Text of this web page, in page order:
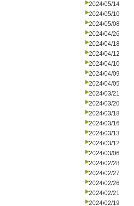
2024/05/14
2024/05/10
2024/05/08
2024/04/26
2024/04/18
2024/04/12
2024/04/10
2024/04/09
2024/04/05
2024/03/21
2024/03/20
2024/03/18
2024/03/16
2024/03/13
2024/03/12
2024/03/06
2024/02/28
2024/02/27
2024/02/26
2024/02/21
2024/02/19